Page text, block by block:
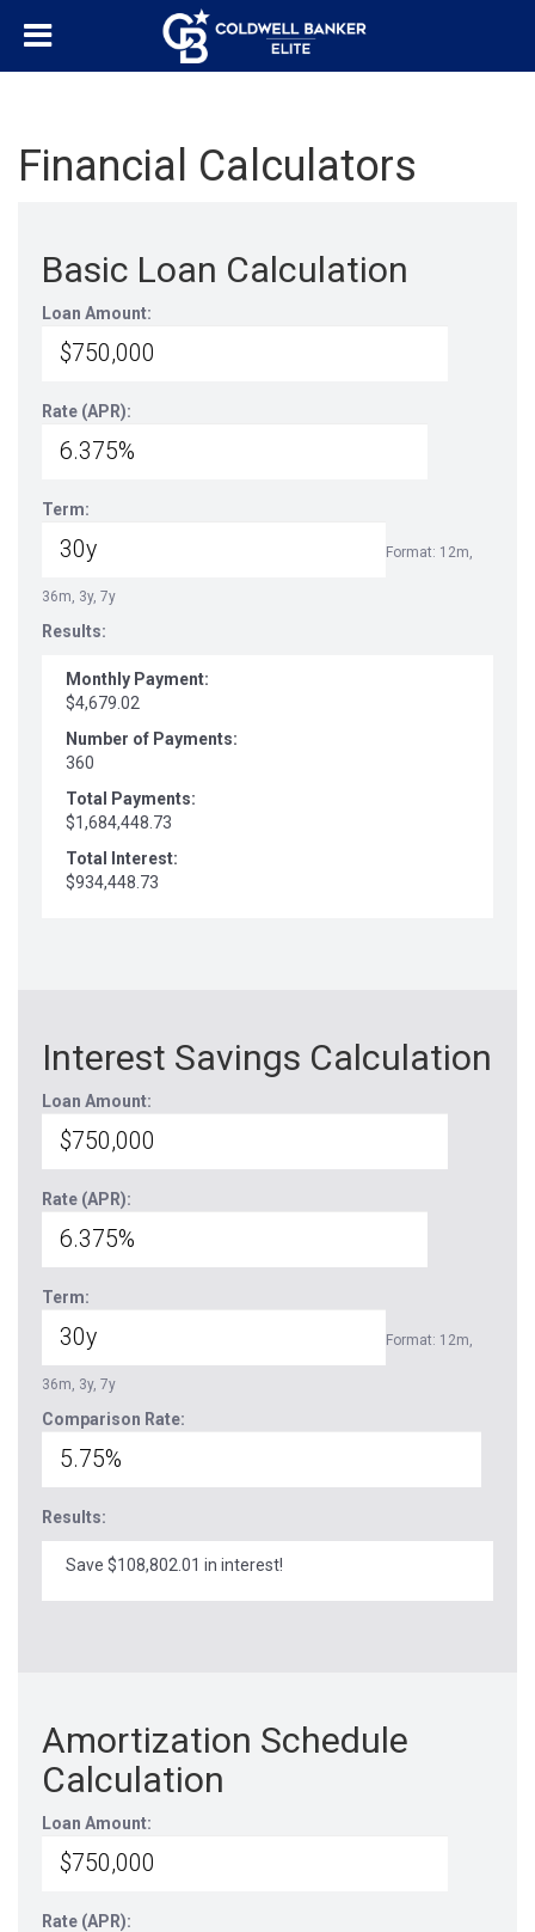
Financial Calculators
Basic Loan Calculation
Loan Amount:
Rate (APR):
Term:
Format: 12m,
36m, 3y, 7y
Results:
Monthly Payment:
$4,679.02
Number of Payments:
360
Total Payments:
$1,684,448.73
Total Interest:
$934,448.73
Interest Savings Calculation
Loan Amount:
Rate (APR):
Term:
Format: 12m,
36m, 3y, 7y
Comparison Rate:
Results:
Save $108,802.01 in interest!
Amortization Schedule
Calculation
Loan Amount:
Rate (APR):